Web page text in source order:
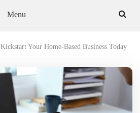
Menu
Kickstart Your Home-Based Business Today